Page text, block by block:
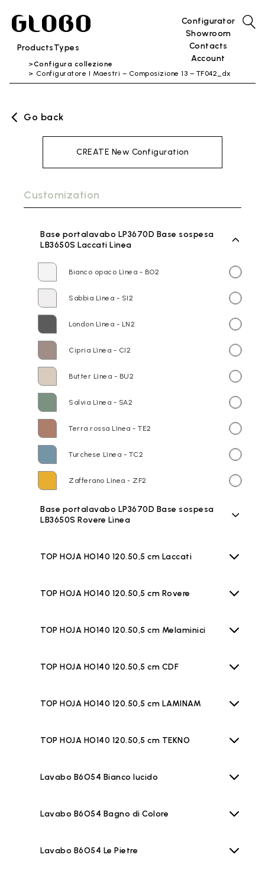
ProductsTypes
Configurator
Showroom
Contacts
Account
Configura collezione
Configuratore I Maestri – Composizione 13 – TF042_dx
Go back
CREATE New Configuration
Customization
Base portalavabo LP3670D Base sospesa
LB3650S Laccati Lìnea
Bianco opaco Lìnea - BO2
Sabbia Lìnea - SI2
London Lìnea - LN2
Cipria Lìnea - CI2
Butter Lìnea - BU2
Salvia Lìnea - SA2
Terra rossa Lìnea - TE2
Turchese Lìnea - TC2
Zafferano Lìnea - ZF2
Base portalavabo LP3670D Base sospesa
LB3650S Rovere Lìnea
TOP HOJA HO140 120.50,5 cm Laccati
TOP HOJA HO140 120.50,5 cm Rovere
TOP HOJA HO140 120.50,5 cm Melaminici
TOP HOJA HO140 120.50,5 cm CDF
TOP HOJA HO140 120.50,5 cm LAMINAM
TOP HOJA HO140 120.50,5 cm TEKNO
Lavabo B6O54 Bianco lucido
Lavabo B6O54 Bagno di Colore
Lavabo B6O54 Le Pietre